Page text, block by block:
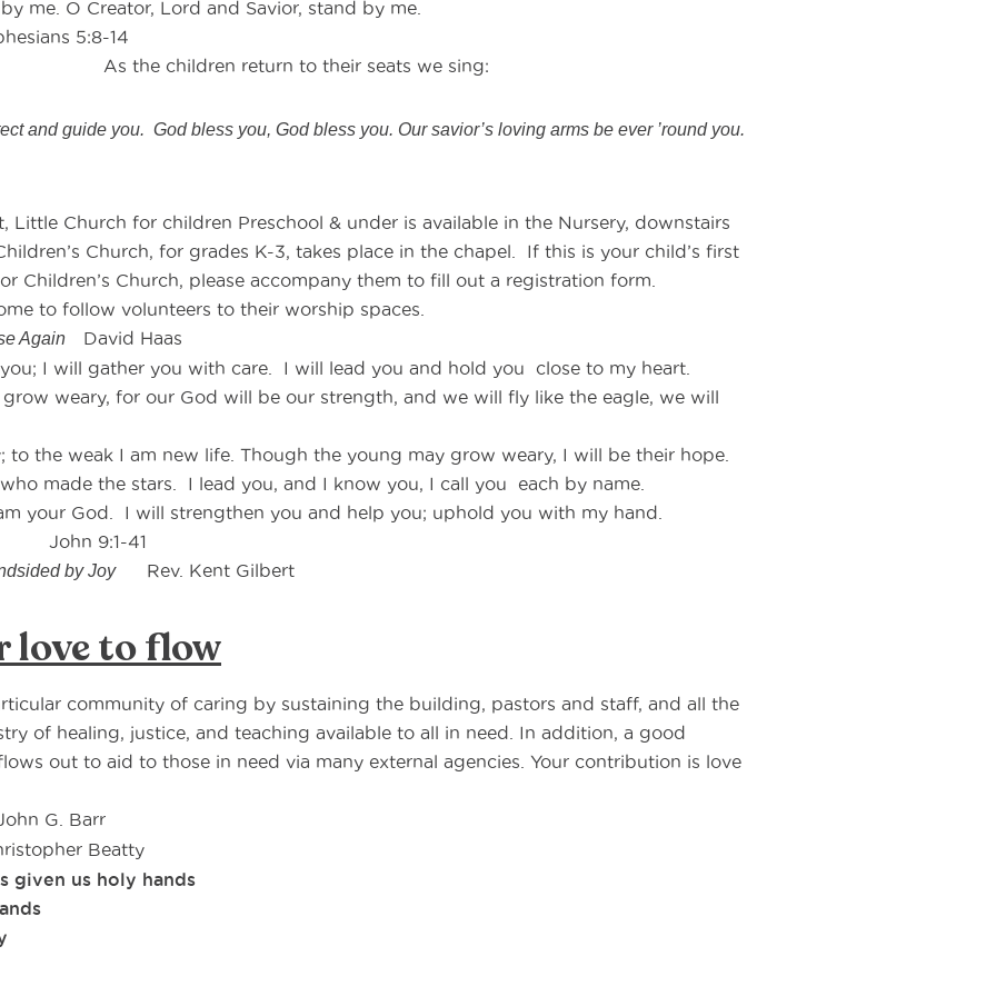
me. O Creator, Lord and Savior, stand by me.
5:8-14
children return to their seats we sing:
and guide you. God bless you, God bless you. Our savior’s loving arms be ever ’round you.
Little Church for children Preschool & under is available in the Nursery, downstairs
Church, for grades K-3, takes place in the chapel. If this is your child’s first
Children’s Church, please accompany them to fill out a registration form.
to follow volunteers to their worship spaces.
Again David Haas
I will gather you with care. I will lead you and hold you close to my heart.
weary, for our God will be our strength, and we will fly like the eagle, we will
to the weak I am new life. Though the young may grow weary, I will be their hope.
made the stars. I lead you, and I know you, I call you each by name.
your God. I will strengthen you and help you; uphold you with my hand.
9:1-41
by Joy Rev. Kent Gilbert
love to flow
community of caring by sustaining the building, pastors and staff, and all the
of healing, justice, and teaching available to all in need. In addition, a good
out to aid to those in need via many external agencies. Your contribution is love
G. Barr
Beatty
given us holy hands